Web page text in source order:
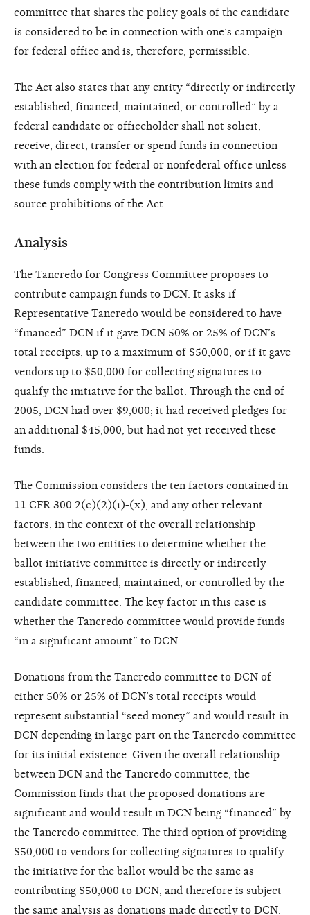
committee that shares the policy goals of the candidate
is considered to be in connection with one’s campaign
for federal office and is, therefore, permissible.
The Act also states that any entity “directly or indirectly
established, financed, maintained, or controlled” by a
federal candidate or officeholder shall not solicit,
receive, direct, transfer or spend funds in connection
with an election for federal or nonfederal office unless
these funds comply with the contribution limits and
source prohibitions of the Act.
Analysis
The Tancredo for Congress Committee proposes to
contribute campaign funds to DCN. It asks if
Representative Tancredo would be considered to have
“financed” DCN if it gave DCN 50% or 25% of DCN’s
total receipts, up to a maximum of $50,000, or if it gave
vendors up to $50,000 for collecting signatures to
qualify the initiative for the ballot. Through the end of
2005, DCN had over $9,000; it had received pledges for
an additional $45,000, but had not yet received these
funds.
The Commission considers the ten factors contained in
11 CFR 300.2(c)(2)(i)-(x), and any other relevant
factors, in the context of the overall relationship
between the two entities to determine whether the
ballot initiative committee is directly or indirectly
established, financed, maintained, or controlled by the
candidate committee. The key factor in this case is
whether the Tancredo committee would provide funds
“in a significant amount” to DCN.
Donations from the Tancredo committee to DCN of
either 50% or 25% of DCN’s total receipts would
represent substantial “seed money” and would result in
DCN depending in large part on the Tancredo committee
for its initial existence. Given the overall relationship
between DCN and the Tancredo committee, the
Commission finds that the proposed donations are
significant and would result in DCN being “financed” by
the Tancredo committee. The third option of providing
$50,000 to vendors for collecting signatures to qualify
the initiative for the ballot would be the same as
contributing $50,000 to DCN, and therefore is subject
the same analysis as donations made directly to DCN.